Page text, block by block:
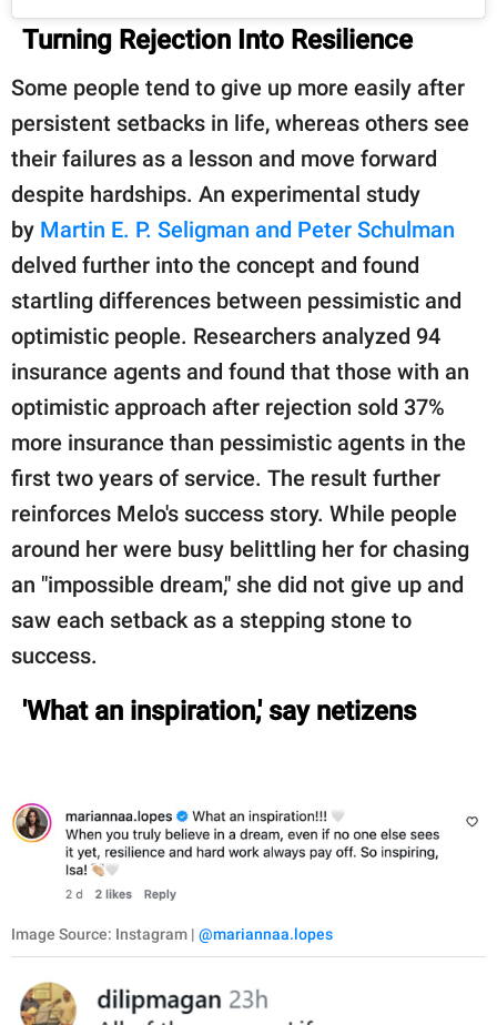
Turning Rejection Into Resilience
Some people tend to give up more easily after
persistent setbacks in life, whereas others see
their failures as a lesson and move forward
despite hardships. An experimental study
by Martin E. P. Seligman and Peter Schulman
delved further into the concept and found
startling differences between pessimistic and
optimistic people. Researchers analyzed 94
insurance agents and found that those with an
optimistic approach after rejection sold 37%
more insurance than pessimistic agents in the
first two years of service. The result further
reinforces Melo's success story. While people
around her were busy belittling her for chasing
an "impossible dream," she did not give up and
saw each setback as a stepping stone to
success.
'What an inspiration,' say netizens
Image Source: Instagram | @mariannaa.lopes